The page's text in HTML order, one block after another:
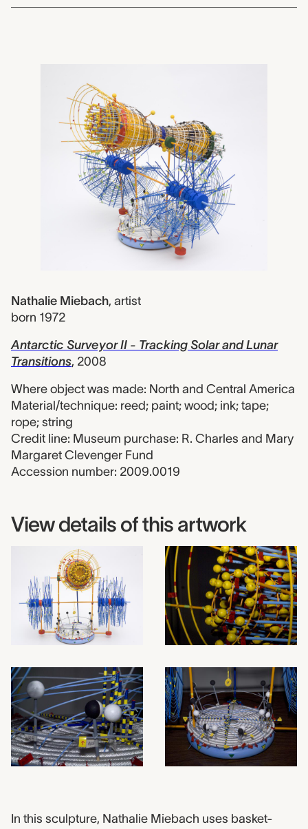
Nathalie Miebach, artist
born 1972
Antarctic Surveyor II - Tracking Solar and Lunar
Transitions, 2008
Where object was made: North and Central America
Material/technique: reed; paint; wood; ink; tape;
rope; string
Credit line: Museum purchase: R. Charles and Mary
Margaret Clevenger Fund
Accession number: 2009.0019
View details of this artwork
2009.0019 label
In this sculpture, Nathalie Miebach uses basket-